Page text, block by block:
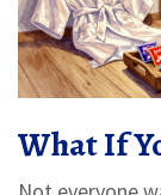
What If